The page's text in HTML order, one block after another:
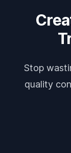
Stop
quality